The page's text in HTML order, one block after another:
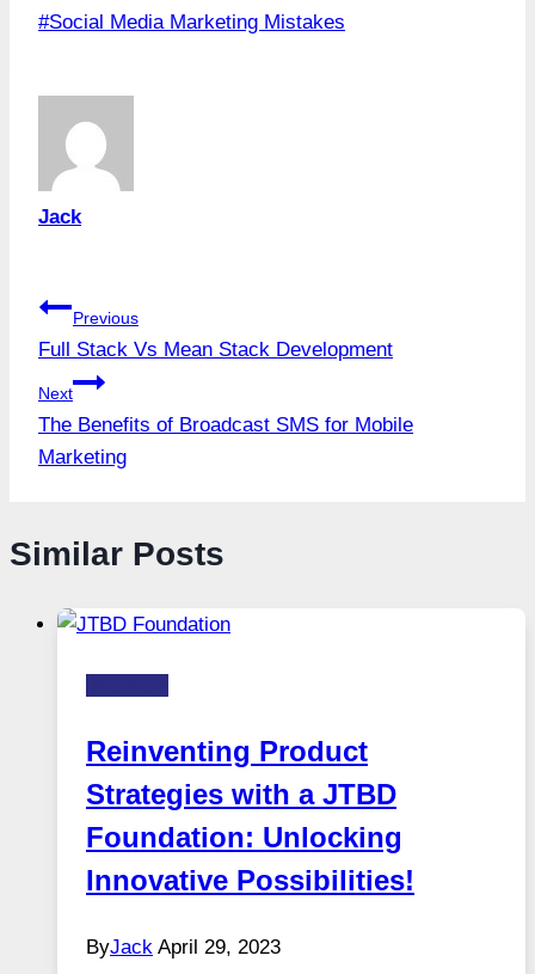
Post
#Social Media Marketing Mistakes
Jack
Post
navigation
Previous
Full Stack Vs Mean Stack Development
Next
The Benefits of Broadcast SMS for Mobile
Marketing
Similar Posts
Reinventing Product
Strategies with a JTBD
Foundation: Unlocking
Innovative Possibilities!
ByJack April 29, 2023